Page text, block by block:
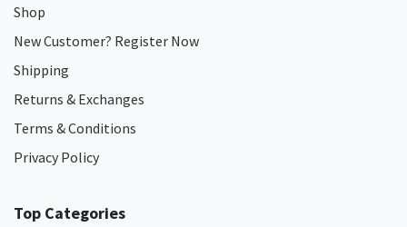
Shop
New Customer? Register Now
Shipping
Returns & Exchanges
Terms & Conditions
Privacy Policy
Top Categories